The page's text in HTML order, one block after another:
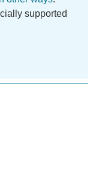
supported